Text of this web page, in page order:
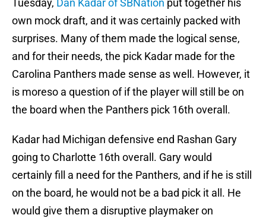
Tuesday, Dan Kadar of SBNation put together his
own mock draft, and it was certainly packed with
surprises. Many of them made the logical sense,
and for their needs, the pick Kadar made for the
Carolina Panthers made sense as well. However, it
is moreso a question of if the player will still be on
the board when the Panthers pick 16th overall.
Kadar had Michigan defensive end Rashan Gary
going to Charlotte 16th overall. Gary would
certainly fill a need for the Panthers, and if he is still
on the board, he would not be a bad pick it all. He
would give them a disruptive playmaker on